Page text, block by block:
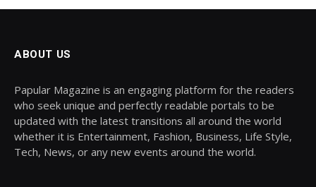
ABOUT US
Papular Magazine is an engaging platform for the readers
who seek unique and perfectly readable portals to be
updated with the latest transitions all around the world
whether it is Entertainment, Fashion, Business, Life Style,
Tech, News, or any new events around the world.